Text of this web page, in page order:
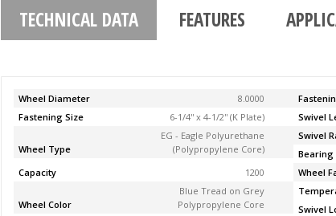
TECHNICAL DATA FEATURES
Wheel Diameter 8.0000
Fastening Size
6-1/4'' x 4-1/2'' (K Plate) Swivel
Wheel Type
EG - Eagle Polyurethane
(Polypropylene Core)
Swivel
Bearing
Capacity
1200 Wheel
Wheel Color
Blue Tread on Grey
Polypropylene Core
Swivel